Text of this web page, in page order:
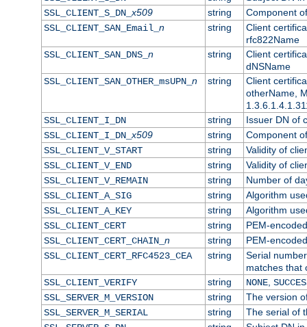
SSL_CLIENT_S_DN_x509 string
Component
SSL_CLIENT_SAN_Email_ n string
Client
rfc822Name
SSL_CLIENT_SAN_DNS_ n string
Client
dNSName
SSL_CLIENT_SAN_OTHER_msUPN_ n string
Client
otherName,
SSL_CLIENT_I_DN
string
Issuer DN of
SSL_CLIENT_I_DN_x509 string
Component
SSL_CLIENT_V_START
string
Validity of
SSL_CLIENT_V_END
string
Validity of
SSL_CLIENT_V_REMAIN
string
Number of
SSL_CLIENT_A_SIG
string
Algorithm
SSL_CLIENT_A_KEY
string
Algorithm
SSL_CLIENT_CERT
string
PEM-
SSL_CLIENT_CERT_CHAIN_ n string
PEM-
SSL_CLIENT_CERT_RFC4523_CEA
string
Serial
matches that
SSL_CLIENT_VERIFY
string NONE,
SSL_SERVER_M_VERSION
string
The version
SSL_SERVER_M_SERIAL
string
The serial of